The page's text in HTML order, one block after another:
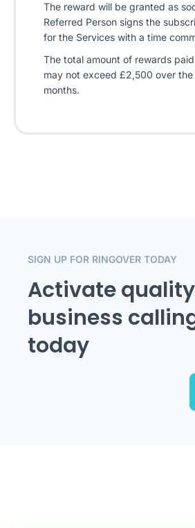
The reward will be granted as
Referred Person signs the
for the Services with a time
The total amount of rewards
may not exceed £2,500 over
months.
SIGN UP FOR RINGOVER TODAY
Activate quality
business
today